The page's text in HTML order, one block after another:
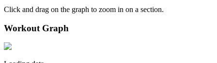
Click and drag on the graph to zoom in on a section.
Workout Graph